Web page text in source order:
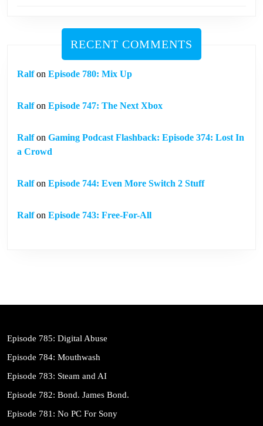
RECENT COMMENTS
Ralfon Episode 780: Mix Up
Ralfon Episode 747: The Next Xbox
Ralfon Gaming Podcast Flashback: Episode 374: Lost In
a Crowd
Ralfon Episode 744: Even More Switch 2 Stuff
Ralfon Episode 743: Free-For-All
Episode 785: Digital Abuse
Episode 784: Mouthwash
Episode 783: Steam and AI
Episode 782: Bond. James Bond.
Episode 781: No PC For Sony